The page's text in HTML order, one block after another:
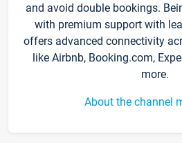
and avoid double bookings.
with premium support with
offers advanced connectivity
like Airbnb, Booking.com,
more.
About the channel